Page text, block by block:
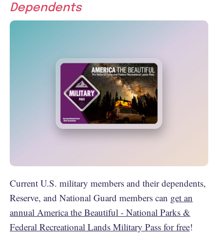
Dependents
Current U.S. military members and their dependents,
Reserve, and National Guard members can get an
annual America the Beautiful - National Parks &
Federal Recreational Lands Military Pass for free!